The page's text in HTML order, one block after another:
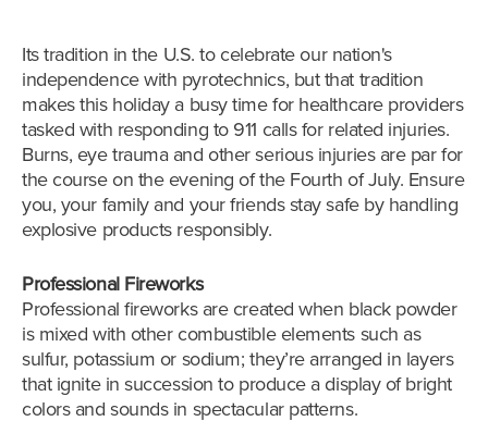
Its tradition in the U.S. to celebrate our nation's
independence with pyrotechnics, but that tradition
makes this holiday a busy time for healthcare providers
tasked with responding to 911 calls for related injuries.
Burns, eye trauma and other serious injuries are par for
the course on the evening of the Fourth of July. Ensure
you, your family and your friends stay safe by handling
explosive products responsibly.
Professional Fireworks
Professional fireworks are created when black powder
is mixed with other combustible elements such as
sulfur, potassium or sodium; they’re arranged in layers
that ignite in succession to produce a display of bright
colors and sounds in spectacular patterns.